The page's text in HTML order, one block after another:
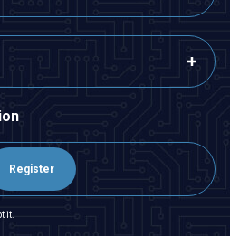
Register
it.